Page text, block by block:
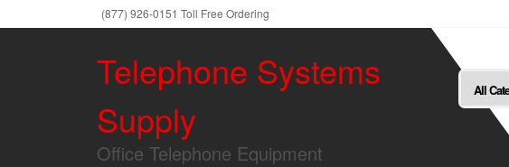
(877) 926-0151 Toll Free Ordering
Telephone Systems
Supply
Office Telephone Equipment